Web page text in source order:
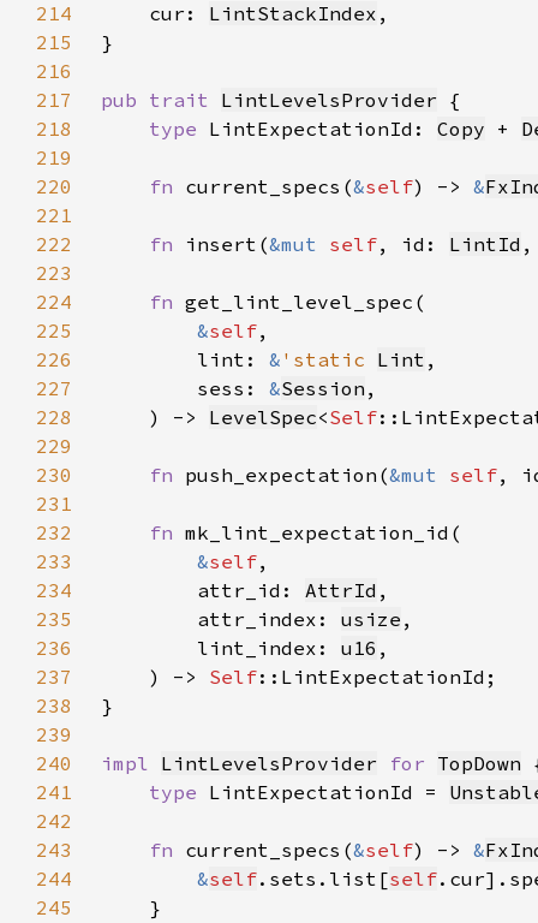
214
    cur:
LintStackIndex
215
216
217
pub trait LintLevelsProvider
218
type LintExpectationId: Copy +
219
220
fn current_specs(&self) -> &
221
222
fn insert(&mut self, id: LintId ,
223
224
fn
225
&self
226
        lint:
& 'static Lint
227
        sess:
&Session
228
    ) ->
LevelSpec<Self
229
230
fn push_expectation(&mut self,
231
232
fn
233
&self
234
        attr_id:
AttrId
235
        attr_index:
usize
236
        lint_index:
u16
237
    ) ->
Self
238
239
240
impl LintLevelsProvider for TopDown
241
type LintExpectationId =
242
243
fn current_specs(&self) -> &
244
&self.sets.list[self
245